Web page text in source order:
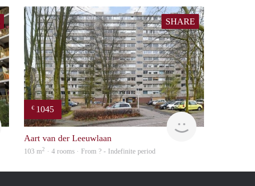
rent
SHARE
€ 1045
finder
Aart van der Leeuwlaan
103 m2 · 4 rooms · From ? - Indefinite period